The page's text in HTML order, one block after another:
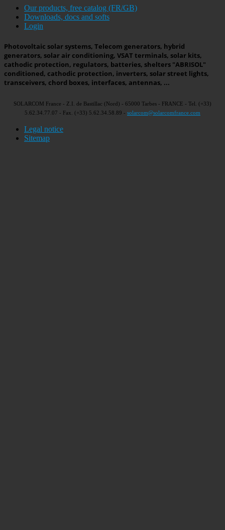
Our products, free catalog (FR/GB)
Downloads, docs and softs
Login
Photovoltaic solar systems, Telecom generators, hybrid
generators, solar air conditioning, VSAT terminals, solar kits,
cathodic protection, regulators, batteries, shelters "ABRISOL"
conditioned, cathodic protection, inverters, solar street lights,
transceivers, chord boxes, interfaces, antennas, ...
SOLARCOM France - Z.I. de Bastillac (Nord) - 65000 Tarbes - FRANCE - Tel. (+33)
5.62.34.77.07 - Fax. (+33) 5.62.34.58.89 - solarcom@solarcomfrance.com
Legal notice
Sitemap